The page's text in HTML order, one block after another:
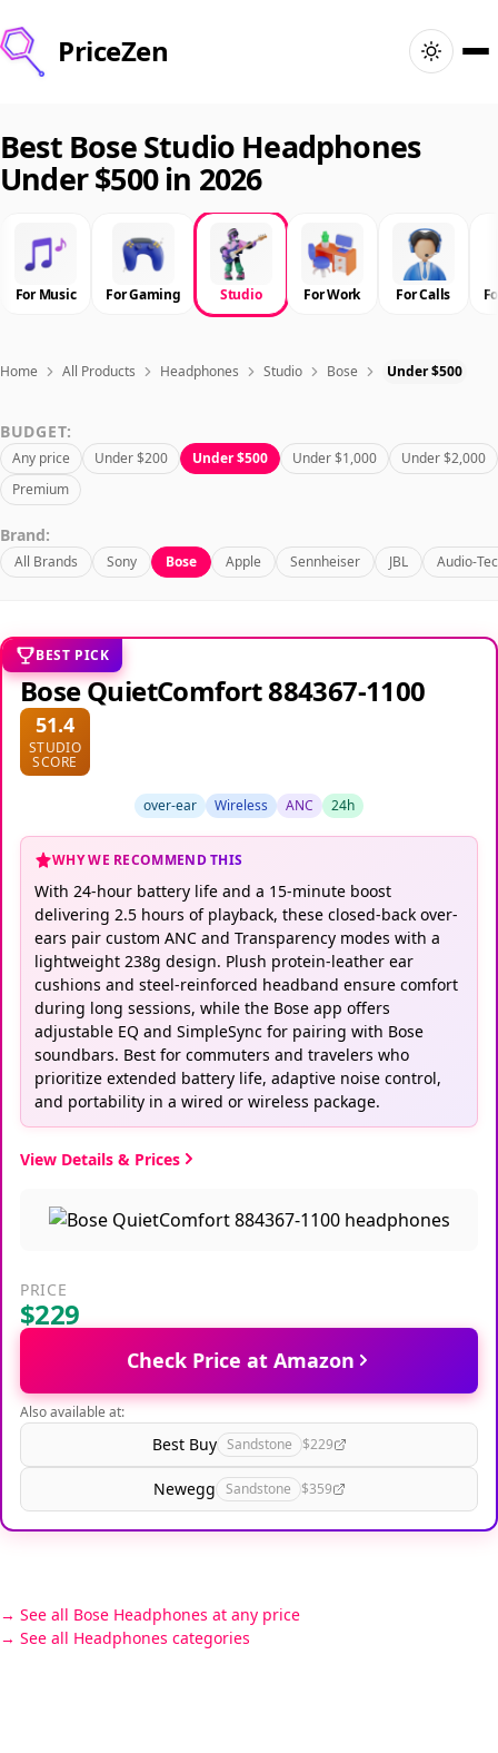
PriceZen
Search
Best Products
Deals
Articles
Sign In
Best Bose Studio Headphones
Under $500 in 2026
For Music For Gaming Studio For Work For Calls
Home All Products Headphones Studio Bose Under $500
BUDGET:
Any price Under $200 Under $500 Under $1,000
Under $2,000
Premium
Brand:
All Brands Sony Bose Apple Sennheiser JBL Audio-
BEST PICK
Bose QuietComfort 884367-1100
51.4
STUDIO
SCORE
over-ear Wireless ANC 24h
WHY WE RECOMMEND THIS
With 24-hour battery life and a 15-minute boost
delivering 2.5 hours of playback, these closed-back over-
ears pair custom ANC and Transparency modes with a
lightweight 238g design. Plush protein-leather ear
cushions and steel-reinforced headband ensure comfort
during long sessions, while the Bose app offers
adjustable EQ and SimpleSync for pairing with Bose
soundbars. Best for commuters and travelers who
prioritize extended battery life, adaptive noise control,
and portability in a wired or wireless package.
View Details & Prices
PRICE
$229
Check Price at Amazon
Also available at:
Best Buy Sandstone $229
Newegg Sandstone $359
See all Bose Headphones at any price
See all Headphones categories